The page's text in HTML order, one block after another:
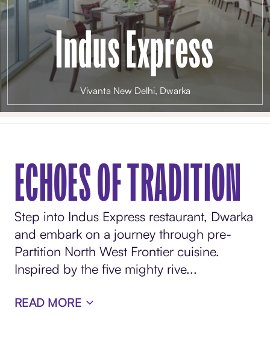
Indus Express
Vivanta New Delhi, Dwarka
ECHOES OF TRADITION
Step into Indus Express restaurant, Dwarka
and embark on a journey through pre-
Partition North West Frontier cuisine.
Inspired by the five mighty rive...
READ MORE